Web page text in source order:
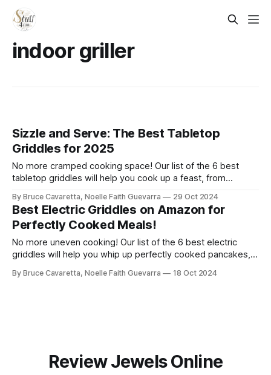
indoor griller
Sizzle and Serve: The Best Tabletop
Griddles for 2025
No more cramped cooking space! Our list of the 6 best
tabletop griddles will help you cook up a feast, from
bring versatility to your meals!
By Bruce Cavaretta, Noelle Faith Guevarra 29 Oct 2024
Best Electric Griddles on Amazon for
Perfectly Cooked Meals!
No more uneven cooking! Our list of the 6 best electric
griddles will help you whip up perfectly cooked pancakes,
easier and tastier than ever!
By Bruce Cavaretta, Noelle Faith Guevarra 18 Oct 2024
Review Jewels Online